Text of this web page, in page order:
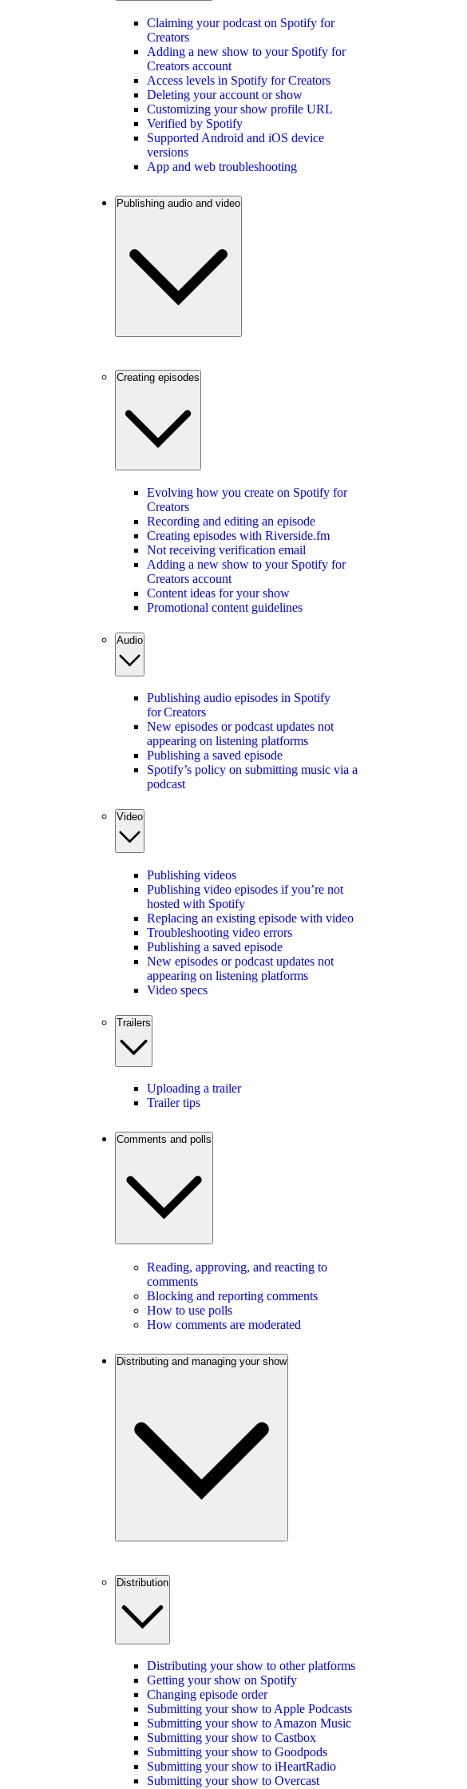
Claiming your podcast on Spotify for
Creators
Adding a new show to your Spotify for
Creators account
Access levels in Spotify for Creators
Deleting your account or show
Customizing your show profile URL
Verified by Spotify
Supported Android and iOS device
versions
App and web troubleshooting
Publishing audio and video
Creating episodes
Evolving how you create on Spotify for
Creators
Recording and editing an episode
Creating episodes with Riverside.fm
Not receiving verification email
Adding a new show to your Spotify for
Creators account
Content ideas for your show
Promotional content guidelines
Audio
Publishing audio episodes in Spotify
for Creators
New episodes or podcast updates not
appearing on listening platforms
Publishing a saved episode
Spotify’s policy on submitting music via a
podcast
Video
Publishing videos
Publishing video episodes if you’re not
hosted with Spotify
Replacing an existing episode with video
Troubleshooting video errors
Publishing a saved episode
New episodes or podcast updates not
appearing on listening platforms
Video specs
Trailers
Uploading a trailer
Trailer tips
Comments and polls
Reading, approving, and reacting to
comments
Blocking and reporting comments
How to use polls
How comments are moderated
Distributing and managing your show
Distribution
Distributing your show to other platforms
Getting your show on Spotify
Changing episode order
Submitting your show to Apple Podcasts
Submitting your show to Amazon Music
Submitting your show to Castbox
Submitting your show to Goodpods
Submitting your show to iHeartRadio
Submitting your show to Overcast